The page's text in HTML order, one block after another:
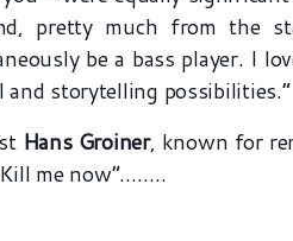
pretty much from the
be a bass player. I
storytelling possibilities.”
Hans Groiner, known for
me now”……..